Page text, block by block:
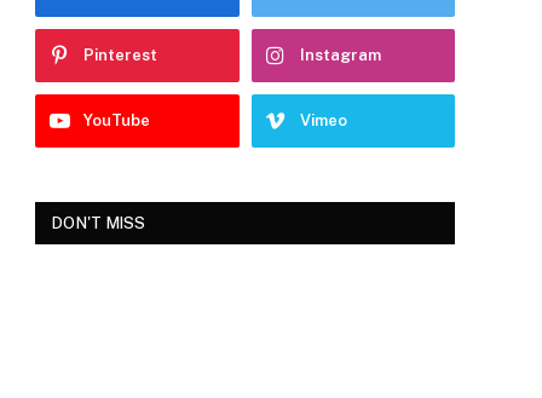
Pinterest Instagram
YouTube Vimeo
DON'T MISS